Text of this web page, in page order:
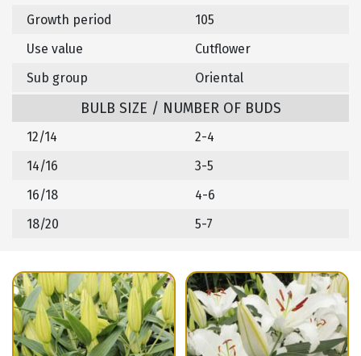
Growth period
105
Use value
Cutflower
Sub group
Oriental
BULB SIZE / NUMBER OF BUDS
12/14
2-4
14/16
3-5
16/18
4-6
18/20
5-7